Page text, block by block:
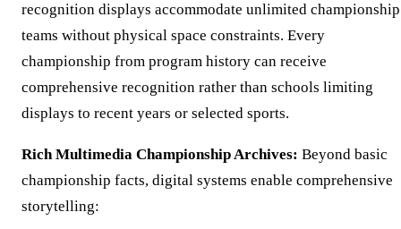
recognition displays accommodate unlimited championship
teams without physical space constraints. Every
championship from program history can receive
comprehensive recognition rather than schools limiting
displays to recent years or selected sports.
Rich Multimedia Championship Archives: Beyond basic
championship facts, digital systems enable comprehensive
storytelling: